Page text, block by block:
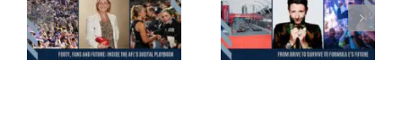
Motorsport: From
Drive to Survive to
Formula E’s Future —
Ellie Norman, Formula
and the Road to
Glasgow — Cody
Lynch,
Commonwealth